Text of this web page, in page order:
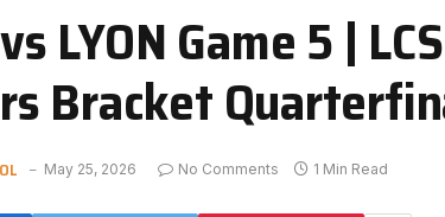
LYON Game 5 |
Bracket
May 25, 2026 No Comments 1 Min Read